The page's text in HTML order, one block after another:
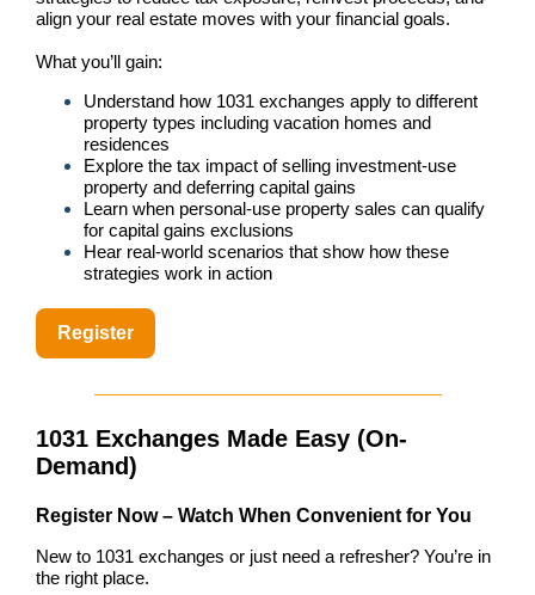
align your real estate moves with your financial goals.
What you’ll gain:
Understand how 1031 exchanges apply to different
property types including vacation homes and
residences
Explore the tax impact of selling investment-use
property and deferring capital gains
Learn when personal-use property sales can qualify
for capital gains exclusions
Hear real-world scenarios that show how these
strategies work in action
Register
1031 Exchanges Made Easy (On-
Demand)
Register Now – Watch When Convenient for You
New to 1031 exchanges or just need a refresher? You’re in
the right place.